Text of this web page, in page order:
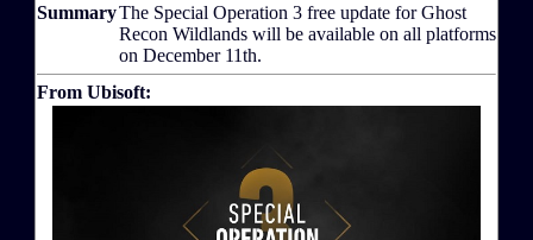
SummaryThe Special Operation 3 free update for Ghost
Recon Wildlands will be available on all platforms
on December 11th.
From Ubisoft: